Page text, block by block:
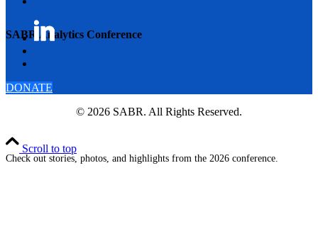
SABR Analytics Conference
Check out stories, photos, and highlights from the 2026 conference.
DONATE
© 2026 SABR. All Rights Reserved.
Scroll to top